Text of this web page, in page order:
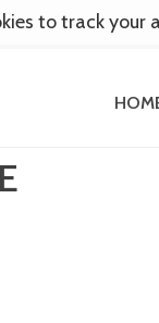
to track your